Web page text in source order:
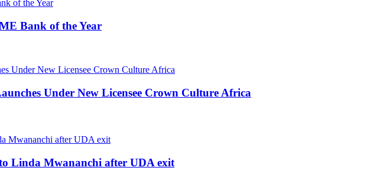
Bank of the Year
Under New Licensee Crown Culture Africa
Linda Mwananchi after UDA exit